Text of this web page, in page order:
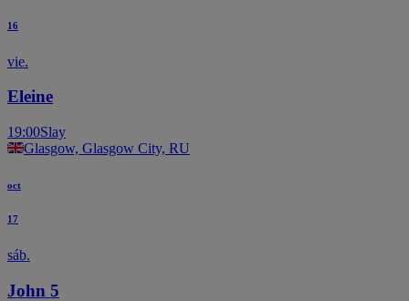
16
vie.
Eleine
19:00Slay
Glasgow, Glasgow City, RU
oct
17
sáb.
John 5